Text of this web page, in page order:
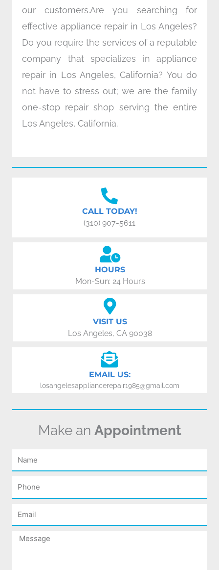
our customers.Are you searching for
effective appliance repair in Los Angeles?
Do you require the services of a reputable
company that specializes in appliance
repair in Los Angeles, California? You do
not have to stress out; we are the family
one-stop repair shop serving the entire
Los Angeles, California.
CALL TODAY!
(310) 907-5611
HOURS
Mon-Sun: 24 Hours
VISIT US
Los Angeles, CA 90038
EMAIL US:
losangelesappliancerepair1985@gmail.com
Make an Appointment
Name
Phone
Email
Message